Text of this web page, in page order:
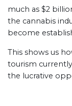
much as $2
the cannabis
become
This shows us
tourism
the lucrative